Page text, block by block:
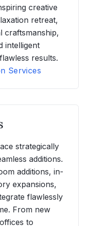
creative
retreat,
craftsmanship,
intelligent
results.
Services
strategically
additions.
additions, in-
expansions,
flawlessly
From new
to